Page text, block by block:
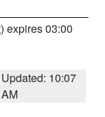
) expires 03:00
Updated: 10:07
AM